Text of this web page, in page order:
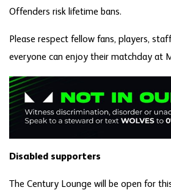
Offenders risk lifetime bans.
Please respect fellow fans, players,
everyone can enjoy their matchday at
Disabled supporters
The Century Lounge will be open for